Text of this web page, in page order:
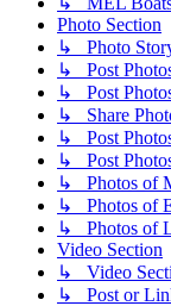
Photo Section
↳ Photo
↳ Post
↳ Post
↳ Share
↳ Post
↳ Post
↳ Photos of
↳ Photos of
↳ Photos of
Video Section
↳ Video
↳ Post or